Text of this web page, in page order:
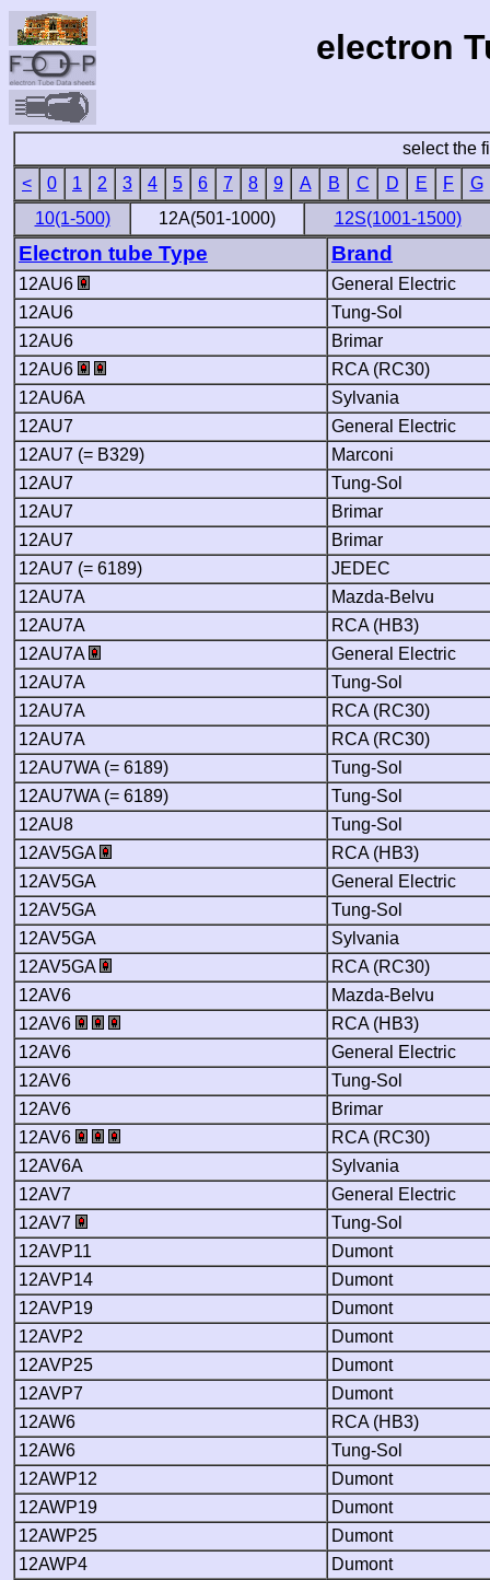
electron
select the
<
0 1 2 3 4 5 6 7 8 9 A B C D E F
G
10(1-500)
12A(501-1000) 12S(1001-1500)
Electron tube Type Brand
12AU6
General Electric
12AU6
Tung-Sol
12AU6
Brimar
12AU6
RCA (RC30)
12AU6A
Sylvania
12AU7
General Electric
12AU7 (= B329)
Marconi
12AU7
Tung-Sol
12AU7
Brimar
12AU7
Brimar
12AU7 (= 6189)
JEDEC
12AU7A
Mazda-Belvu
12AU7A
RCA (HB3)
12AU7A
General Electric
12AU7A
Tung-Sol
12AU7A
RCA (RC30)
12AU7A
RCA (RC30)
12AU7WA (= 6189)
Tung-Sol
12AU7WA (= 6189)
Tung-Sol
12AU8
Tung-Sol
12AV5GA
RCA (HB3)
12AV5GA
General Electric
12AV5GA
Tung-Sol
12AV5GA
Sylvania
12AV5GA
RCA (RC30)
12AV6
Mazda-Belvu
12AV6
RCA (HB3)
12AV6
General Electric
12AV6
Tung-Sol
12AV6
Brimar
12AV6
RCA (RC30)
12AV6A
Sylvania
12AV7
General Electric
12AV7
Tung-Sol
12AVP11
Dumont
12AVP14
Dumont
12AVP19
Dumont
12AVP2
Dumont
12AVP25
Dumont
12AVP7
Dumont
12AW6
RCA (HB3)
12AW6
Tung-Sol
12AWP12
Dumont
12AWP19
Dumont
12AWP25
Dumont
12AWP4
Dumont